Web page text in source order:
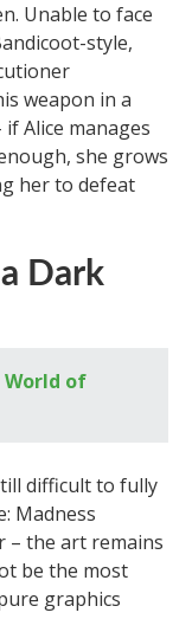
Unable to face
style,
weapon in a
if Alice manages
she grows
her to defeat
Dark
World of
difficult to fully
Madness
– the art remains
be the most
graphics